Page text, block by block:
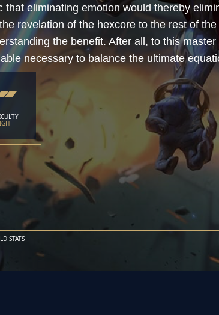
that eliminating emotion would thereby
revelation of the hexcore to the rest of
the benefit. After all, to this
necessary to balance the ultimate
STATS